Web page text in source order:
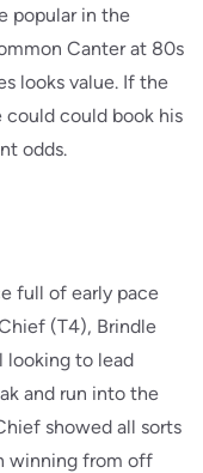
popular in the
Canter at 80s
looks value. If the
could could book his
odds.
full of early pace
(T4), Brindle
looking to lead
and run into the
showed all sorts
winning from off